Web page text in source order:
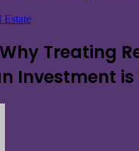
Estate
Treating
Investment